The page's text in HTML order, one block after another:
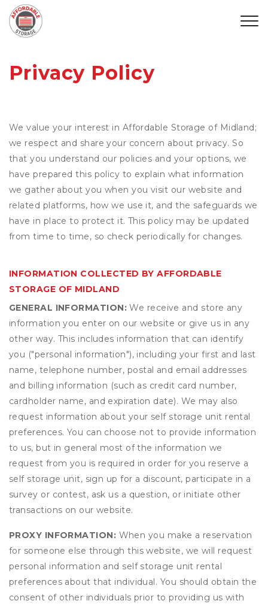
Privacy Policy
We value your interest in Affordable Storage of Midland;
we respect and share your concern about privacy. So
that you understand our policies and your options, we
have prepared this policy to explain what information
we gather about you when you visit our website and
related platforms, how we use it, and the safeguards we
have in place to protect it. This policy may be updated
from time to time, so check periodically for changes.
INFORMATION COLLECTED BY AFFORDABLE
STORAGE OF MIDLAND
GENERAL INFORMATION: We receive and store any
information you enter on our website or give us in any
other way. This includes information that can identify
you ("personal information"), including your first and last
name, telephone number, postal and email addresses
and billing information (such as credit card number,
cardholder name, and expiration date). We may also
request information about your self storage unit rental
preferences. You can choose not to provide information
to us, but in general most of the information we
request from you is required in order for you reserve a
self storage unit, sign up for a discount, participate in a
survey or contest, ask us a question, or initiate other
transactions on our website.
PROXY INFORMATION: When you make a reservation
for someone else through this website, we will request
personal information and self storage unit rental
preferences about that individual. You should obtain the
consent of other individuals prior to providing us with